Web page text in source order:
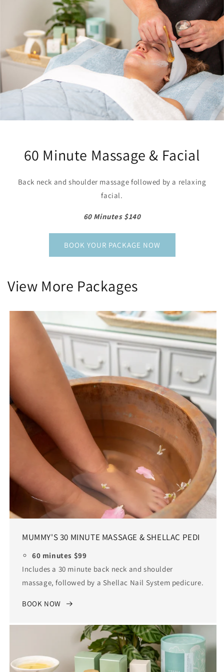
60 Minute Massage & Facial
Back neck and shoulder massage followed by a relaxing
facial.
60 Minutes $140
BOOK YOUR PACKAGE NOW
View More Packages
MUMMY'S 30 MINUTE MASSAGE & SHELLAC PEDI
60 minutes $99
Includes a 30 minute back neck and shoulder
massage, followed by a Shellac Nail System pedicure.
BOOK NOW